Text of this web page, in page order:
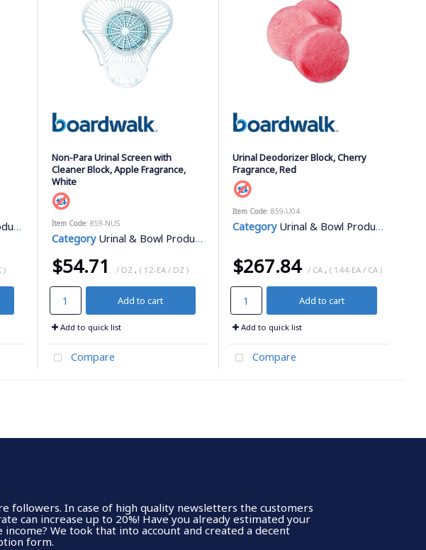
)
Non-Para Urinal Screen with
Cleaner Block, Apple Fragrance,
White
Item Code: 859-NUS
Category Urinal & Bowl Products
$54.71 / DZ, ( 12-EA / DZ )
Add to cart
Add to quick list
Compare
Urinal Deodorizer Block, Cherry
Fragrance, Red
Item Code: 859-U04
Category Urinal & Bowl Products
$267.84 / CA, ( 144-EA / CA )
Add to cart
Add to quick list
Compare
followers. In case of high quality newsletters the customers
can increase up to 20%! Have you already estimated your
income? We took that into account and created a decent
form.